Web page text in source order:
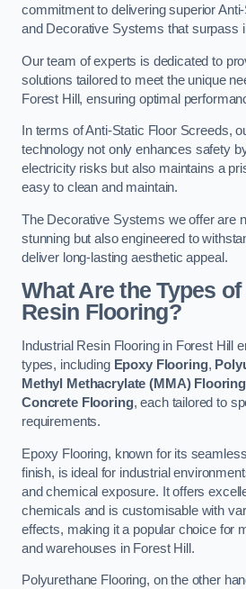
commitment to delivering superior
and Decorative Systems that surpass
Our team of experts is dedicated to
solutions tailored to meet the unique
Forest Hill, ensuring optimal
In terms of Anti-Static Floor Screeds,
technology not only enhances safety
electricity risks but also maintains a
easy to clean and maintain.
The Decorative Systems we offer are
stunning but also engineered to
deliver long-lasting aesthetic appeal.
What Are the Types
Resin Flooring?
Industrial Resin Flooring in Forest Hill
types, including Epoxy Flooring,
Methyl Methacrylate (MMA) Flooring
Concrete Flooring, each tailored to
requirements.
Epoxy Flooring, known for its
finish, is ideal for industrial
and chemical exposure. It offers
chemicals and is customisable with
effects, making it a popular choice for
and warehouses in Forest Hill.
Polyurethane Flooring, on the other